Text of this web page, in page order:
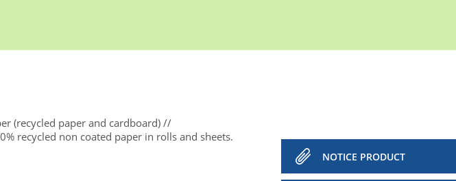
(recycled paper and cardboard)
recycled non coated paper in rolls and sheets.
NOTICE PRODUCT